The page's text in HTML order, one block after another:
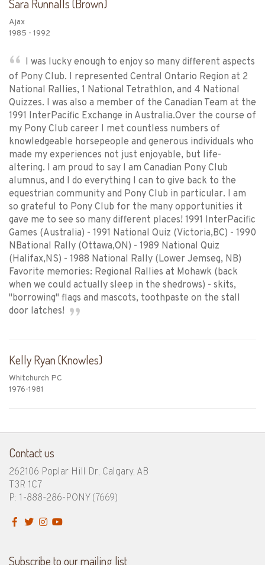
Sara Runnalls (Brown)
Ajax
1985 - 1992
I was lucky enough to enjoy so many different aspects
of Pony Club. I represented Central Ontario Region at 2
National Rallies, 1 National Tetrathlon, and 4 National
Quizzes. I was also a member of the Canadian Team at the
1991 InterPacific Exchange in Australia.Over the course of
my Pony Club career I met countless numbers of
knowledgeable horsepeople and generous individuals who
made my experiences not just enjoyable, but life-
altering. I am proud to say I am Canadian Pony Club
alumnus, and I do everything I can to give back to the
equestrian community and Pony Club in particular. I am
so grateful to Pony Club for the many opportunities it
gave me to see so many different places! 1991 InterPacific
Games (Australia) - 1991 National Quiz (Victoria,BC) - 1990
NBational Rally (Ottawa,ON) - 1989 National Quiz
(Halifax,NS) - 1988 National Rally (Lower Jemseg, NB)
Favorite memories: Regional Rallies at Mohawk (back
when we could actually sleep in the shedrows) - skits,
"borrowing" flags and mascots, toothpaste on the stall
door latches!
Kelly Ryan (Knowles)
Whitchurch PC
1976-1981
Contact us
262106 Poplar Hill Dr, Calgary, AB
T3R 1C7
P: 1-888-286-PONY (7669)
Subscribe to our mailing list